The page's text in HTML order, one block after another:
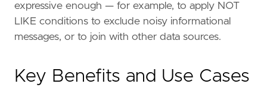
expressive enough — for example, to apply NOT
LIKE conditions to exclude noisy informational
messages, or to join with other data sources.
Key Benefits and Use Cases